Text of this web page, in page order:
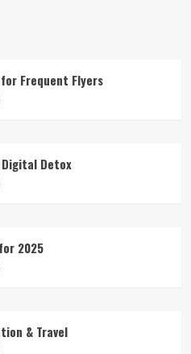
Frequent Flyers
Detox
2025
& Travel